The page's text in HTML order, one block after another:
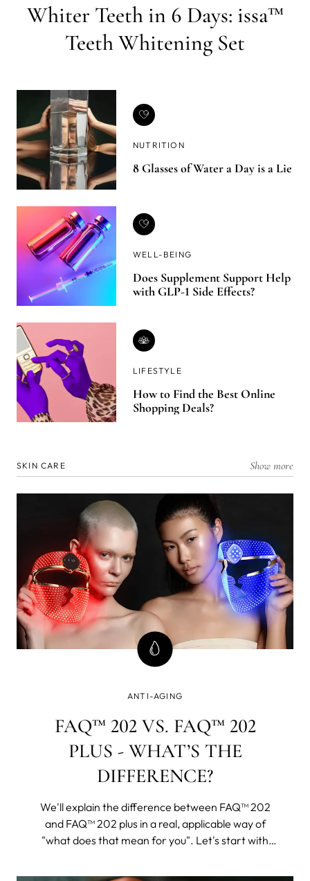
Whiter Teeth in 6 Days: issa™
Teeth Whitening Set
NUTRITION
8 Glasses of Water a Day is a Lie
WELL-BEING
Does Supplement Support Help
with GLP-1 Side Effects?
LIFESTYLE
How to Find the Best Online
Shopping Deals?
SKIN CARE Show more
ANTI-AGING
FAQ™ 202 VS. FAQ™ 202
PLUS - WHAT’S THE
DIFFERENCE?
We'll explain the difference between FAQ™ 202
and FAQ™ 202 plus in a real, applicable way of
"what does that mean for you". Let's start with
be all of this and then some.